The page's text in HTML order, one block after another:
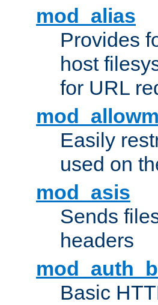
mod_alias
Provides
host
for URL
Easily
used on
mod_asis
Sends
headers
Basic